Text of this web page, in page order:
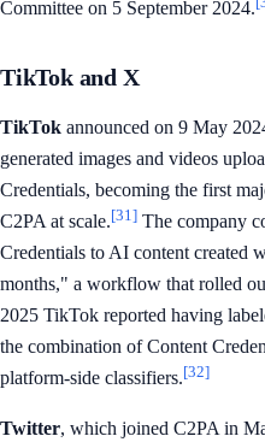
Committee on 5 September 2024.
TikTok and X
TikTok announced on 9 May
generated images and videos
Credentials, becoming the first
C2PA at scale.[31] The company
Credentials to AI content created
months," a workflow that rolled
2025 TikTok reported having
the combination of Content
platform-side classifiers.[32]
Twitter, which joined C2PA in